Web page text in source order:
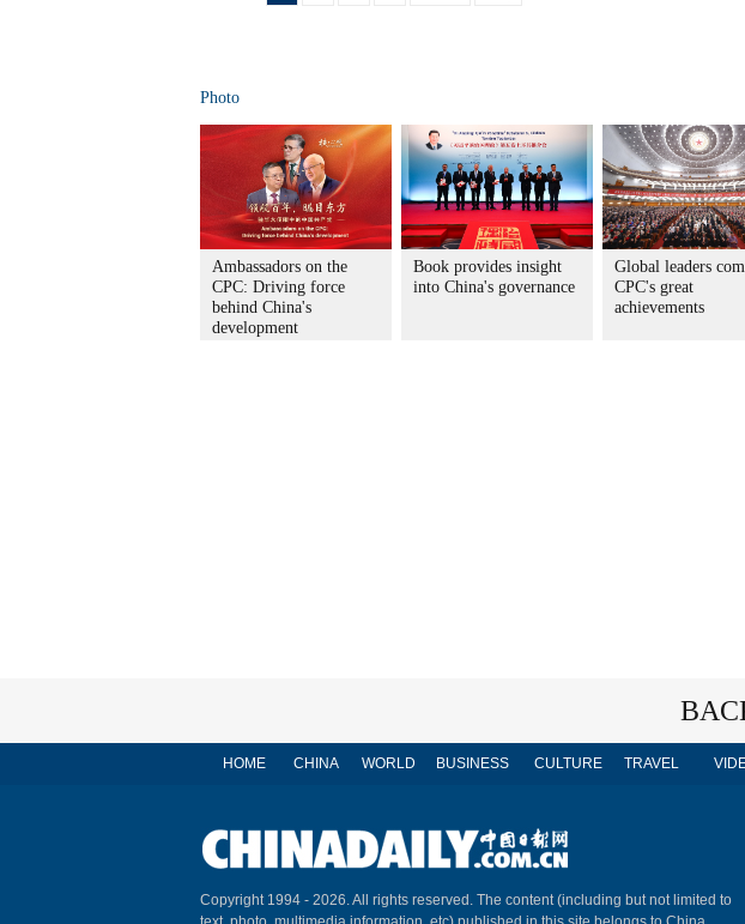
Photo
Ambassadors on the
CPC: Driving force
behind China's
development
Book provides insight
into China's governance
Global leaders
CPC's great
achievements
HOME CHINA WORLD BUSINESS CULTURE TRAVEL
Copyright 1994 - 2026. All rights reserved. The content (including but not limited to